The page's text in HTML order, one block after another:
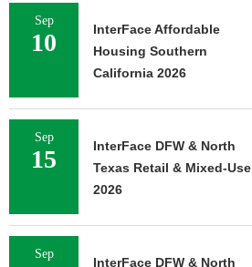
Sep
10
InterFace Affordable
Housing Southern
California 2026
Sep
15
InterFace DFW & North
Texas Retail & Mixed-Use
2026
Sep
InterFace DFW & North